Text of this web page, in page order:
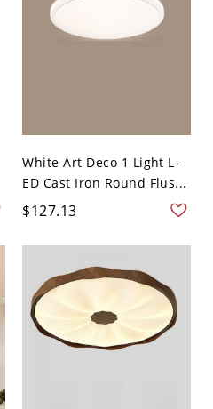
White Art Deco 1 Light L-
ED Cast Iron Round Flus...
$127.13